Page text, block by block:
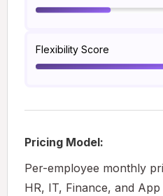
Flexibility Score
Pricing Model:
Per-employee monthly
HR, IT, Finance, and